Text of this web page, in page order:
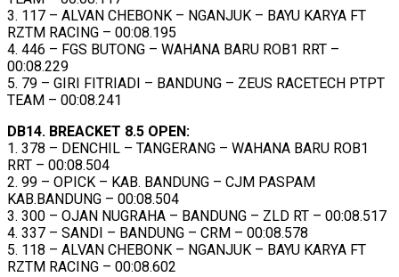
3. 117 – ALVAN CHEBONK – NGANJUK – BAYU KARYA FT
RZTM RACING – 00:08.195
4. 446 – FGS BUTONG – WAHANA BARU ROB1 RRT –
00:08.229
5. 79 – GIRI FITRIADI – BANDUNG – ZEUS RACETECH PTPT
TEAM – 00:08.241
DB14. BREACKET 8.5 OPEN:
1. 378 – DENCHIL – TANGERANG – WAHANA BARU ROB1
RRT – 00:08.504
2. 99 – OPICK – KAB. BANDUNG – CJM PASPAM
KAB.BANDUNG – 00:08.504
3. 300 – OJAN NUGRAHA – BANDUNG – ZLD RT – 00:08.517
4. 337 – SANDI – BANDUNG – CRM – 00:08.578
5. 118 – ALVAN CHEBONK – NGANJUK – BAYU KARYA FT
RZTM RACING – 00:08.602